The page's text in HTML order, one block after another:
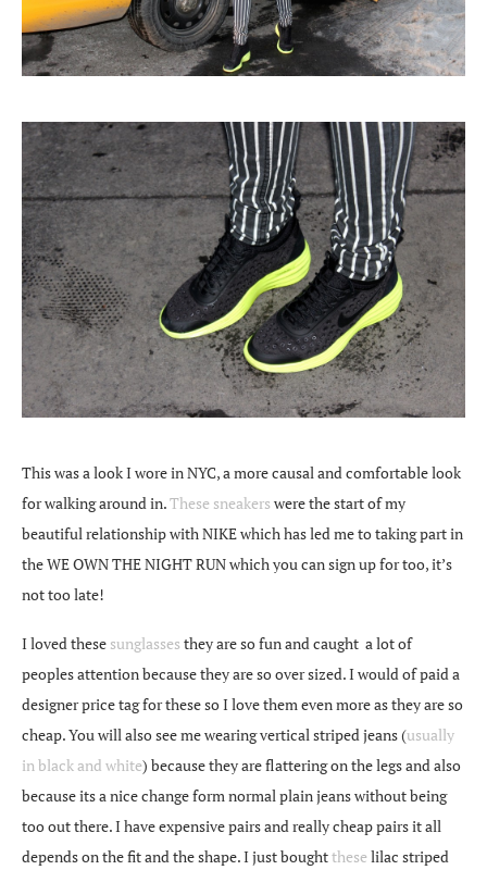
This was a look I wore in NYC, a more causal and comfortable look
for walking around in.These sneakers were the start of my
beautiful relationship with NIKE which has led me to taking part in
the WE OWN THE NIGHT RUN which you can sign up for too, it’s
not too late!
I loved these sunglasses they are so fun and caught a lot of
peoples attention because they are so over sized. I would of paid a
designer price tag for these so I love them even more as they are so
cheap. You will also see me wearing vertical striped jeans (usually
in black and white) because they are flattering on the legs and also
because its a nice change form normal plain jeans without being
too out there. I have expensive pairs and really cheap pairs it all
depends on the fit and the shape. I just boughtthese lilac striped